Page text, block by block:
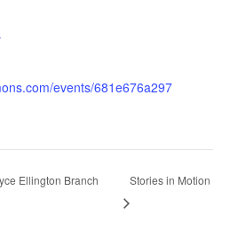
events/681e676a297
Ellington Branch
Stories in Motion